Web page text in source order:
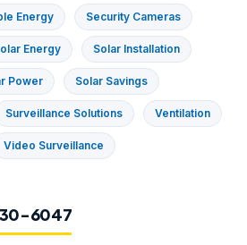
Energy Security Cameras
Energy Solar Installation
Power Solar Savings
Surveillance Solutions Ventilation
Video Surveillance
6047